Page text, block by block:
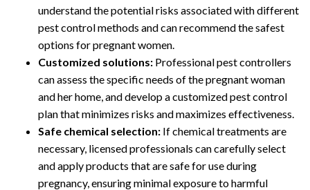
understand the potential risks associated with different
pest control methods and can recommend the safest
options for pregnant women.
Customized solutions: Professional pest controllers
can assess the specific needs of the pregnant woman
and her home, and develop a customized pest control
plan that minimizes risks and maximizes effectiveness.
Safe chemical selection: If chemical treatments are
necessary, licensed professionals can carefully select
and apply products that are safe for use during
pregnancy, ensuring minimal exposure to harmful